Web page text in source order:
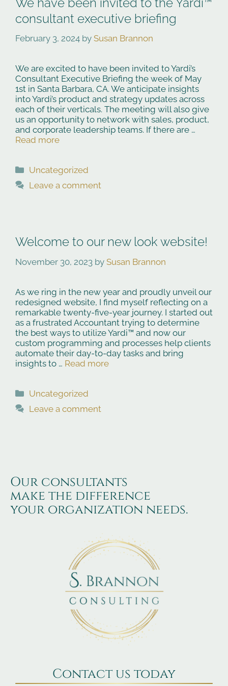
consultant executive briefing
February 3, 2024 by Susan Brannon
We are excited to have been invited to Yardi’s
Consultant Executive Briefing the week of May
1st in Santa Barbara, CA. We anticipate insights
into Yardi’s product and strategy updates across
each of their verticals. The meeting will also give
us an opportunity to network with sales, product,
and corporate leadership teams. If there are …
Read more
Categories
Uncategorized
Leave a comment
Welcome to our new look website!
November 30, 2023 by Susan Brannon
As we ring in the new year and proudly unveil our
redesigned website, I find myself reflecting on a
remarkable twenty-five-year journey. I started out
as a frustrated Accountant trying to determine
the best ways to utilize Yardi™ and now our
custom programming and processes help clients
automate their day-to-day tasks and bring
insights to … Read more
Categories
Uncategorized
Leave a comment
Our consultants
make the difference
your organization needs.
Contact us today